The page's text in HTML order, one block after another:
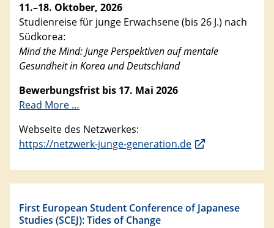
11.–18. Oktober, 2026
Studienreise für junge Erwachsene (bis 26 J.) nach
Südkorea:
Mind the Mind: Junge Perspektiven auf mentale
Gesundheit in Korea und Deutschland
Bewerbungsfrist bis 17. Mai 2026
Read More …
Webseite des Netzwerkes:
https://netzwerk-junge-generation.de
First European Student Conference of Japanese
Studies (SCEJ): Tides of Change